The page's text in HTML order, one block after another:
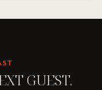
GUEST.